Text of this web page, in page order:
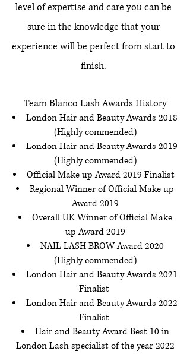
level of expertise and care you can be
sure in the knowledge that your
experience will be perfect from start to
finish.
Team Blanco Lash Awards History
London Hair and Beauty Awards 2018
(Highly commended)
London Hair and Beauty Awards 2019
(Highly commended)
Official Make up Award 2019 Finalist
Regional Winner of Official Make up
Award 2019
Overall UK Winner of Official Make
up Award 2019
NAIL LASH BROW Award 2020
(Highly commended)
London Hair and Beauty Awards 2021
Finalist
London Hair and Beauty Awards 2022
Finalist
Hair and Beauty Award Best 10 in
London Lash specialist of the year 2022